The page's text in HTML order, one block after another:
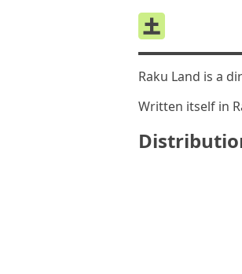
Raku Land is a
Written itself in